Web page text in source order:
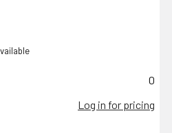
0
Log in for pricing